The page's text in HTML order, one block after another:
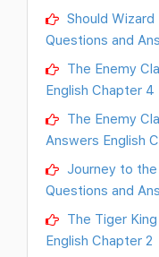
Should
Questions and
The Enemy
English Chapter 4
The Enemy
Answers English
Journey to the
Questions and
The Tiger
English Chapter 2